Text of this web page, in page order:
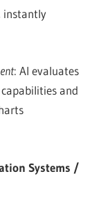
instantly
: AI evaluates
and
Systems /